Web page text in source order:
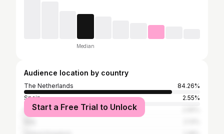
Median
Audience location by country
The Netherlands
84.26%
Spain
2.55%
United States
Start a Free Trial to Unlock